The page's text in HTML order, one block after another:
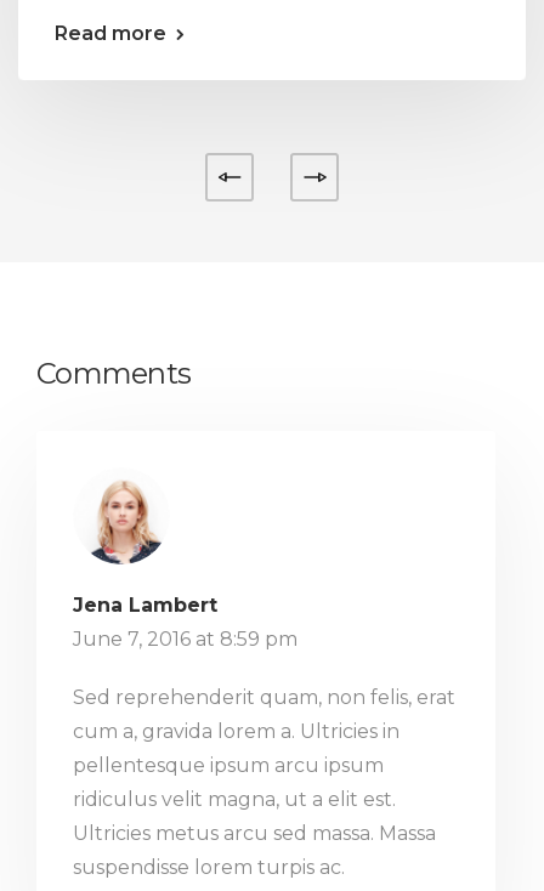
Read more
Comments
Jena Lambert
June 7, 2016 at 8:59 pm
Sed reprehenderit quam, non felis, erat
cum a, gravida lorem a. Ultricies in
pellentesque ipsum arcu ipsum
ridiculus velit magna, ut a elit est.
Ultricies metus arcu sed massa. Massa
suspendisse lorem turpis ac.